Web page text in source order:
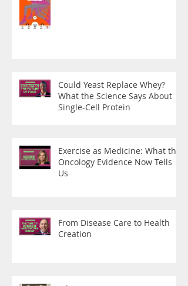
Could Yeast Replace Whey?
What the Science Says About
Single-Cell Protein
Exercise as Medicine: What the
Oncology Evidence Now Tells
Us
From Disease Care to Health
Creation